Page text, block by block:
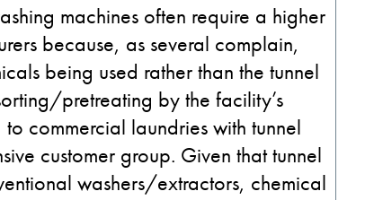
machines often require a higher
because, as several complain,
being used rather than the tunnel
pretreating by the facility’s
commercial laundries with tunnel
customer group. Given that tunnel
washers/extractors, chemical